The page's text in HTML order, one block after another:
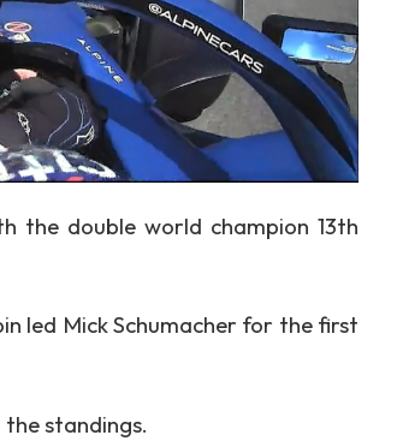
the double world champion 13th
led Mick Schumacher for the first
the standings.